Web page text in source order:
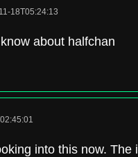
18T05:24:13
about halfchan
into this now.